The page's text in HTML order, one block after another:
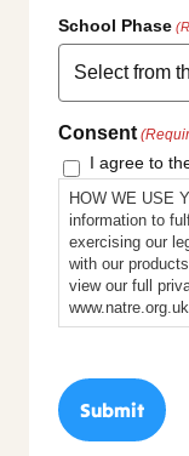
School Phase
Consent
I agree to
HOW WE USE
information to
exercising our
with our
view our full